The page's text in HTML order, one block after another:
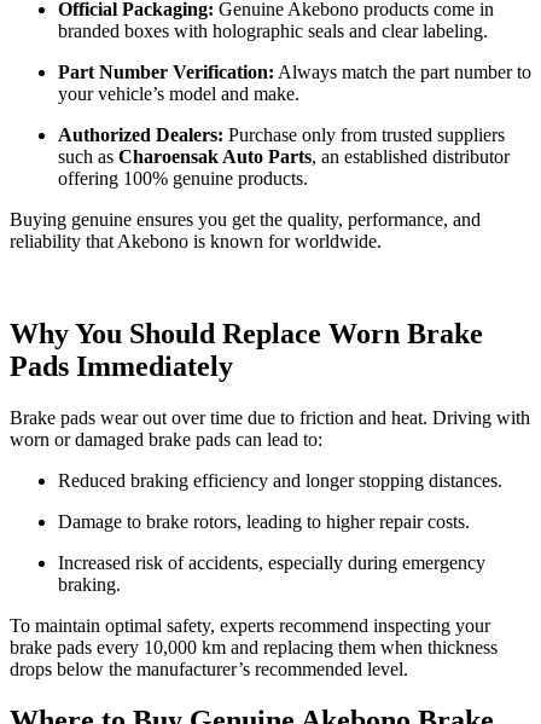
Official Packaging: Genuine Akebono products come in
branded boxes with holographic seals and clear labeling.
Part Number Verification: Always match the part number to
your vehicle’s model and make.
Authorized Dealers: Purchase only from trusted suppliers
such as Charoensak Auto Parts, an established distributor
offering 100% genuine products.
Buying genuine ensures you get the quality, performance, and
reliability that Akebono is known for worldwide.
Why You Should Replace Worn Brake
Pads Immediately
Brake pads wear out over time due to friction and heat. Driving with
worn or damaged brake pads can lead to:
Reduced braking efficiency and longer stopping distances.
Damage to brake rotors, leading to higher repair costs.
Increased risk of accidents, especially during emergency
braking.
To maintain optimal safety, experts recommend inspecting your
brake pads every 10,000 km and replacing them when thickness
drops below the manufacturer’s recommended level.